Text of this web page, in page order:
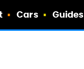
Cars Guides